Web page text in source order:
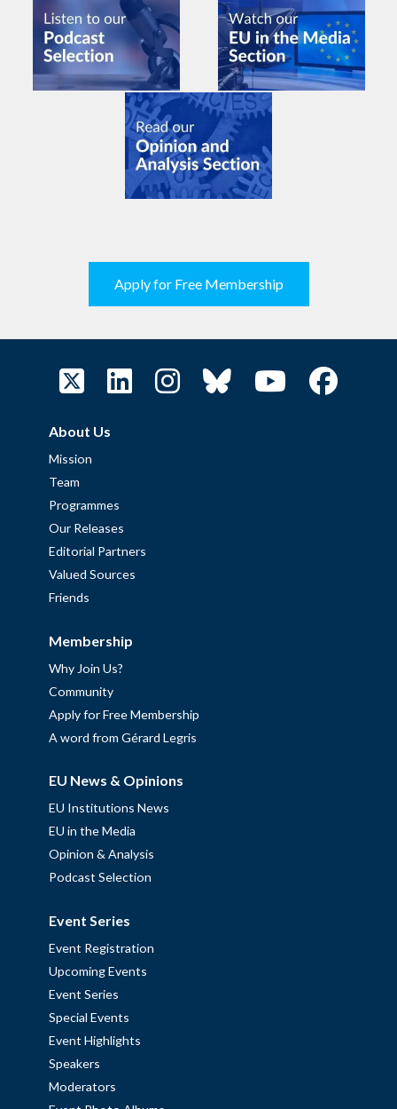
Apply for Free Membership
About Us
Mission
Team
Programmes
Our Releases
Editorial Partners
Valued Sources
Friends
Membership
Why Join Us?
Community
Apply for Free Membership
A word from Gérard Legris
EU News & Opinions
EU Institutions News
EU in the Media
Opinion & Analysis
Podcast Selection
Event Series
Event Registration
Upcoming Events
Event Series
Special Events
Event Highlights
Speakers
Moderators